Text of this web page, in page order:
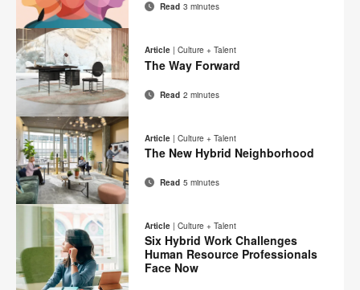
Share
on
Facebook
Share
on
Twitter
Share
on
Pinterest
Share
on
LinkedIn
EmailPrint
this
page
Read 3 minutes
Share
on
Facebook
Share
on
Twitter
Share
on
Pinterest
Share
on
LinkedIn
EmailPrint
this
page
Article | Culture + Talent
The Way Forward
Read 2 minutes
Share
Facebook
Share
Twitter
Share
on
Pinterest
Share
on
LinkedIn
EmailPrint
this
page
Article | Culture + Talent
The New Hybrid Neighborhood
Read 5 minutes
Article | Culture + Talent
Six Hybrid Work Challenges
Human Resource Professionals
Face Now